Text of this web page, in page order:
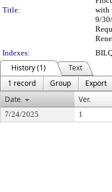
Title:
with
9/
Indexes:
History (1)
Text
1 record
Group
Export
Date
Ver.
7/24/2025 1